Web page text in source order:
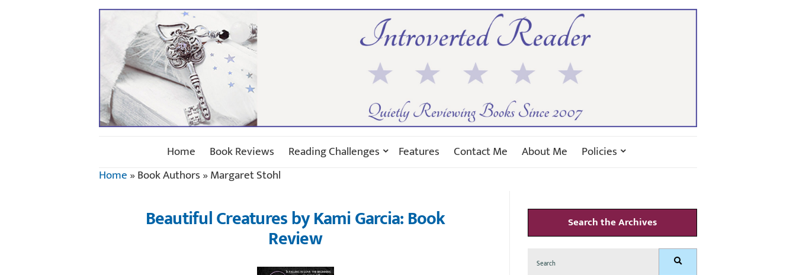
Home Book Reviews Reading Challenges Features Contact Me About Me
Policies
Home»Book Authors»Margaret Stohl
Beautiful Creatures by Kami Garcia: Book
Review
Search the Archives
for: Search